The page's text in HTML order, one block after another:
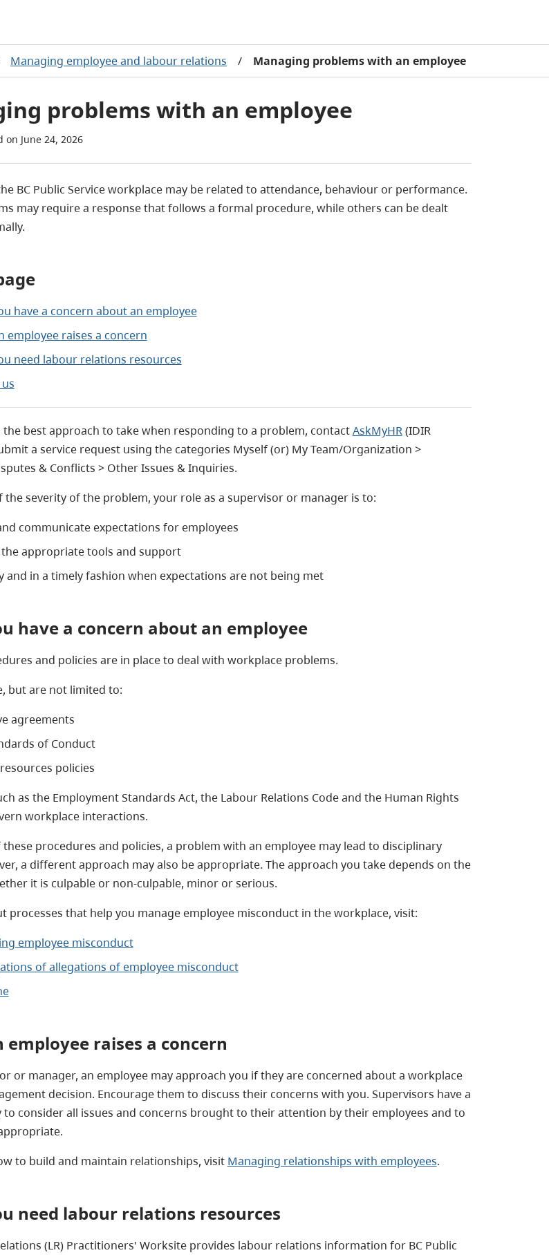
Managing employee and labour relations / Managing problems with an employee
problems with an employee
on June 24, 2026
BC Public Service workplace may be related to attendance, behaviour or performance.
may require a response that follows a formal procedure, while others can be dealt
have a concern about an employee
employee raises a concern
need labour relations resources
the best approach to take when responding to a problem, contactAskMyHR(IDIR
a service request using the categories Myself (or) My Team/Organization >
& Conflicts > Other Issues & Inquiries.
the severity of the problem, your role as a supervisor or manager is to:
communicate expectations for employees
the appropriate tools and support
and in a timely fashion when expectations are not being met
have a concern about an employee
and policies are in place to deal with workplace problems.
but are not limited to:
agreements
of Conduct
policies
as the Employment Standards Act, the Labour Relations Code and the Human Rights
workplace interactions.
procedures and policies, a problem with an employee may lead to disciplinary
a different approach may also be appropriate. The approach you take depends on the
it is culpable or non-culpable, minor or serious.
processes that help you manage employee misconduct in the workplace, visit:
employee misconduct
of allegations of employee misconduct
employee raises a concern
or manager, an employee may approach you if they are concerned about a workplace
decision. Encourage them to discuss their concerns with you. Supervisors have a
consider all issues and concerns brought to their attention by their employees and to
to build and maintain relationships, visit Managing relationships with employees.
need labour relations resources
(LR) Practitioners' Worksite provides labour relations information for BC Public